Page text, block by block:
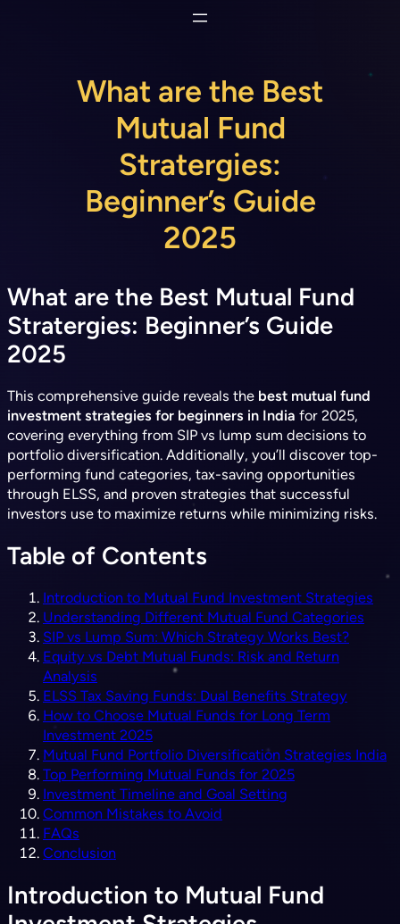
What are the Best
Mutual Fund
Stratergies:
Beginner’s Guide
2025
What are the Best Mutual Fund
Stratergies: Beginner’s Guide
2025
This comprehensive guide reveals the best mutual fund
investment strategies for beginners in India for 2025,
covering everything from SIP vs lump sum decisions to
portfolio diversification. Additionally, you’ll discover top-
performing fund categories, tax-saving opportunities
through ELSS, and proven strategies that successful
investors use to maximize returns while minimizing risks.
Table of Contents
Introduction to Mutual Fund Investment Strategies
Understanding Different Mutual Fund Categories
SIP vs Lump Sum: Which Strategy Works Best?
Equity vs Debt Mutual Funds: Risk and Return
Analysis
ELSS Tax Saving Funds: Dual Benefits Strategy
How to Choose Mutual Funds for Long Term
Investment 2025
Mutual Fund Portfolio Diversification Strategies India
Top Performing Mutual Funds for 2025
Investment Timeline and Goal Setting
Common Mistakes to Avoid
FAQs
Conclusion
Introduction to Mutual Fund